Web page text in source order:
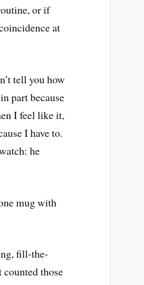
or if
at
tell you how
part because
I feel like it,
I have to.
he
mug with
fill-the-
those